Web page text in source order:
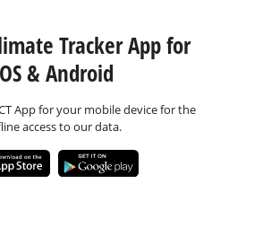
Tracker App for
& Android
App for your mobile device for the
access to our data.